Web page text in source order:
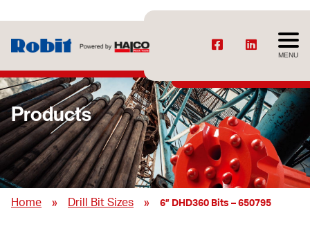
MENU
Products
Home » Drill Bit Sizes » 6” DHD360 Bits – 650795